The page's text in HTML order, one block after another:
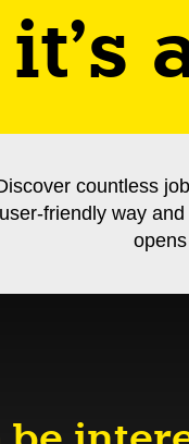
it's
countless
user-friendly way